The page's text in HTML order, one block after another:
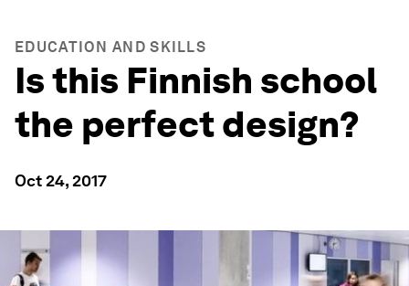
EDUCATION AND SKILLS
Is this Finnish school
the perfect design?
Oct 24, 2017